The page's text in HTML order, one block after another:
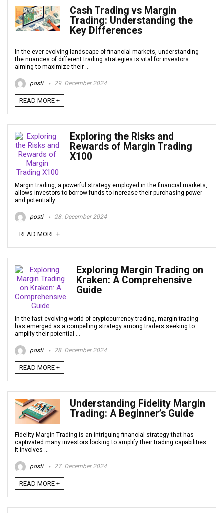
Cash Trading vs Margin
Trading: Understanding the
Key Differences
In the ever-evolving landscape of financial markets, understanding
the nuances of different trading strategies is vital for investors
aiming to maximize their ...
posti 29. December 2024
READ MORE +
Exploring the Risks and
Rewards of Margin Trading
X100
Margin trading, a powerful strategy employed in the financial markets,
allows investors to borrow funds to increase their purchasing power
and potentially ...
posti 28. December 2024
READ MORE +
Exploring Margin Trading on
Kraken: A Comprehensive
Guide
In the fast-evolving world of cryptocurrency trading, margin trading
has emerged as a compelling strategy among traders seeking to
amplify their potential ...
posti 28. December 2024
READ MORE +
Understanding Fidelity Margin
Trading: A Beginner’s Guide
Fidelity Margin Trading is an intriguing financial strategy that has
captivated many investors looking to amplify their trading capabilities.
It involves ...
posti 27. December 2024
READ MORE +